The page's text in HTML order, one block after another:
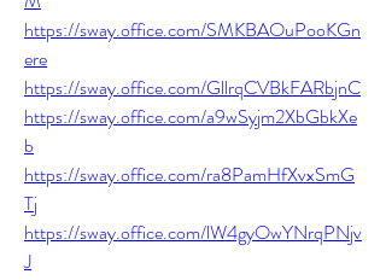
https://sway.office.com/SMKBAOuPooKGn
ere
https://sway.office.com/GllrqCVBkFARbjnC
https://sway.office.com/a9wSyjm2XbGbkXe
b
https://sway.office.com/ra8PamHfXvxSmG
Tj
https://sway.office.com/lW4gyOwYNrqPNjv
J